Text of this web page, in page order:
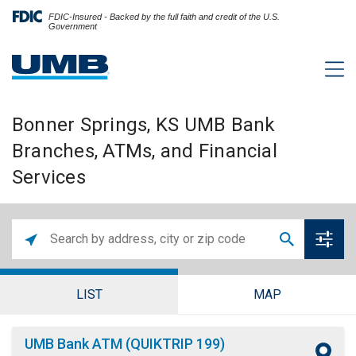
FDIC-Insured - Backed by the full faith and credit of the U.S.
Government
Bonner Springs, KS UMB Bank
Branches, ATMs, and Financial
Services
LIST MAP
UMB Bank ATM (QUIKTRIP 199)